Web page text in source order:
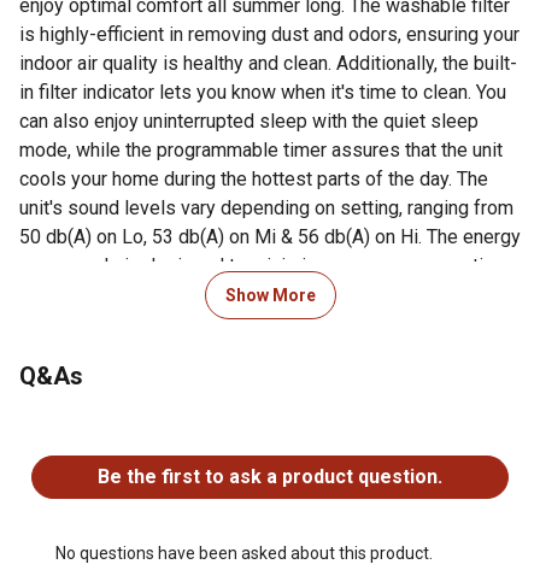
enjoy optimal comfort all summer long. The washable filter
is highly-efficient in removing dust and odors, ensuring your
indoor air quality is healthy and clean. Additionally, the built-
in filter indicator lets you know when it's time to clean. You
can also enjoy uninterrupted sleep with the quiet sleep
mode, while the programmable timer assures that the unit
cools your home during the hottest parts of the day. The
unit's sound levels vary depending on setting, ranging from
50 db(A) on Lo, 53 db(A) on Mi & 56 db(A) on Hi. The energy
saver mode is designed to minimize energy consumption
without compromising performance, providing you with
cost-effective cooling solutions. Lightweight and portable,
is a must-have appliance for anyone who wants to enjoy a
For additional information on this product, please see the
Product Documents section for all downloadable user
statements.
Show More
Q&As
Be the first to ask a product question.
No questions have been asked about this product.